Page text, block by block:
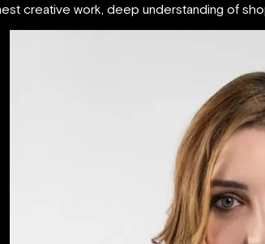
creative work, deep understanding of